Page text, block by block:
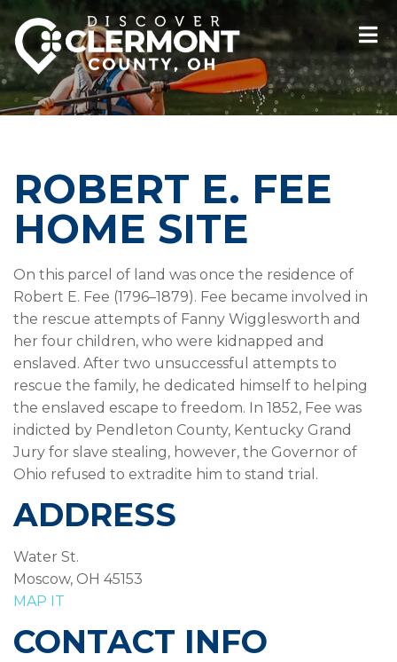
ROBERT E. FEE
HOME SITE
On this parcel of land was once the residence of
Robert E. Fee (1796–1879). Fee became involved in
the rescue attempts of Fanny Wigglesworth and
her four children, who were kidnapped and
enslaved. After two unsuccessful attempts to
rescue the family, he dedicated himself to helping
the enslaved escape to freedom. In 1852, Fee was
indicted by Pendleton County, Kentucky Grand
Jury for slave stealing, however, the Governor of
Ohio refused to extradite him to stand trial.
ADDRESS
Water St.
Moscow, OH 45153
MAP IT
CONTACT INFO